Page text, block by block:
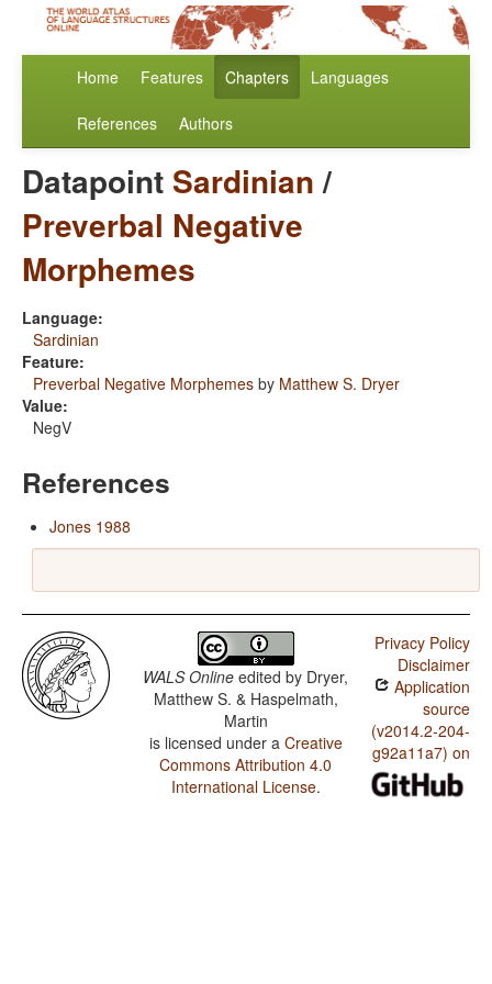
Home Features Chapters Languages
References Authors
Datapoint Sardinian/
Preverbal Negative
Morphemes
Language:
Sardinian
Feature:
Preverbal Negative Morphemes by Matthew S. Dryer
Value:
NegV
References
Jones 1988
WALS Online edited by Dryer,
Matthew S. & Haspelmath,
Martin
is licensed under a Creative
Commons Attribution 4.0
International License.
Privacy Policy
Disclaimer
Application
source
(v2014.2-204-
g92a11a7) on